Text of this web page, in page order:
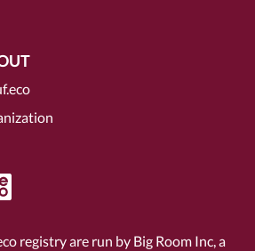
registry are run by Big Room Inc, a